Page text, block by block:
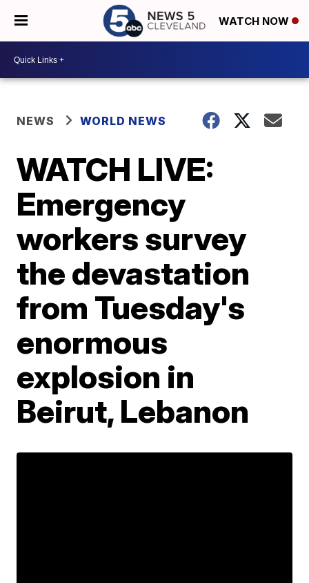
WATCH NOW
NEWS WORLD NEWS
WATCH LIVE:
Emergency
workers survey
the devastation
from Tuesday's
enormous
explosion in
Beirut, Lebanon